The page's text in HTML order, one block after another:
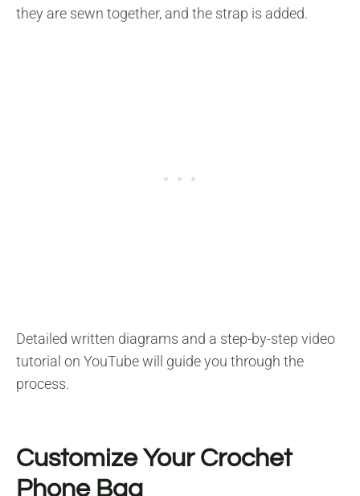
they are sewn together, and the strap is added.
Detailed written diagrams and a step-by-step video
tutorial on YouTube will guide you through the
process.
Customize Your Crochet
Phone Bag